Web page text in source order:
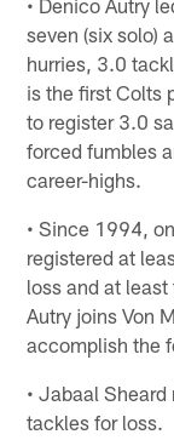
• Denico Autry
seven (six solo)
hurries, 3.0
is the first Colts
to register 3.0
forced fumbles
career-highs.
• Since 1994,
registered at
loss and at
Autry joins Von
accomplish the
• Jabaal
tackles for loss.